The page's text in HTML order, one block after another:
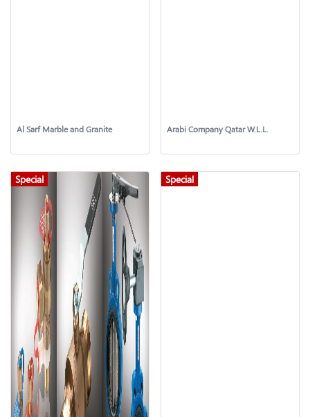
Al Sarf Marble and Granite Arabi Company Qatar W.L.L.
Special Special